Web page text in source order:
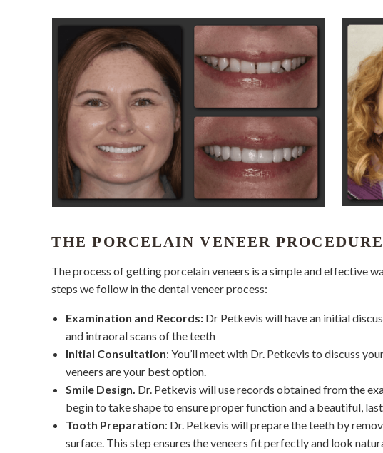
THE PORCELAIN VENEER PROCEDURE
The process of getting porcelain veneers is a simple and effective
steps we follow in the dental veneer process:
Examination and Records: Dr Petkevis will have an initial
and intraoral scans of the teeth
Initial Consultation: You’ll meet with Dr. Petkevis to discuss
veneers are your best option.
Smile Design. Dr. Petkevis will use records obtained from the
begin to take shape to ensure proper function and a beautiful,
Tooth Preparation: Dr. Petkevis will prepare the teeth by
surface. This step ensures the veneers fit perfectly and look